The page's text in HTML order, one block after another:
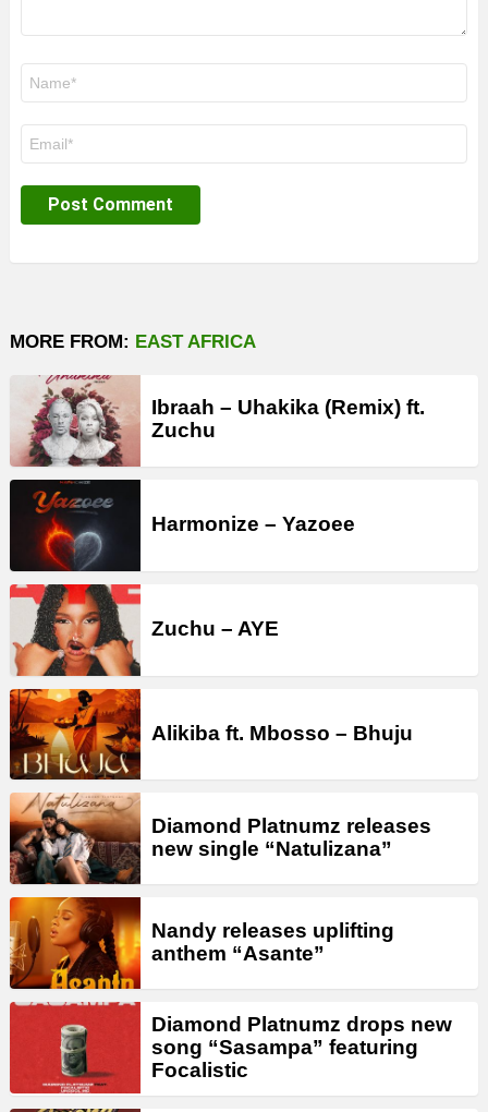
MORE FROM: EAST AFRICA
Ibraah – Uhakika (Remix) ft.
Zuchu
Harmonize – Yazoee
Zuchu – AYE
Alikiba ft. Mbosso – Bhuju
Diamond Platnumz releases
new single “Natulizana”
Nandy releases uplifting
anthem “Asante”
Diamond Platnumz drops new
song “Sasampa” featuring
Focalistic